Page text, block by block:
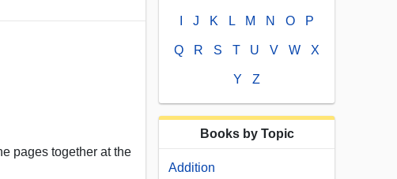
pages together at the
J K L M N O P
Q R S T U V W X
Y Z
Books by Topic
Addition